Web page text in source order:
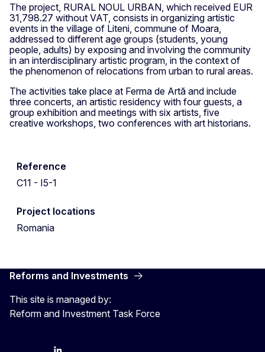
The project, RURAL NOUL URBAN, which received EUR
31,798.27 without VAT, consists in organizing artistic
events in the village of Liteni, commune of Moara,
addressed to different age groups (students, young
people, adults) by exposing and involving the community
in an interdisciplinary artistic program, in the context of
the phenomenon of relocations from urban to rural areas.
The activities take place at Ferma de Artă and include
three concerts, an artistic residency with four guests, a
group exhibition and meetings with six artists, five
creative workshops, two conferences with art historians.
Reference
C11 - I5-1
Project locations
Romania
Reforms and Investments
This site is managed by:
Reform and Investment Task Force